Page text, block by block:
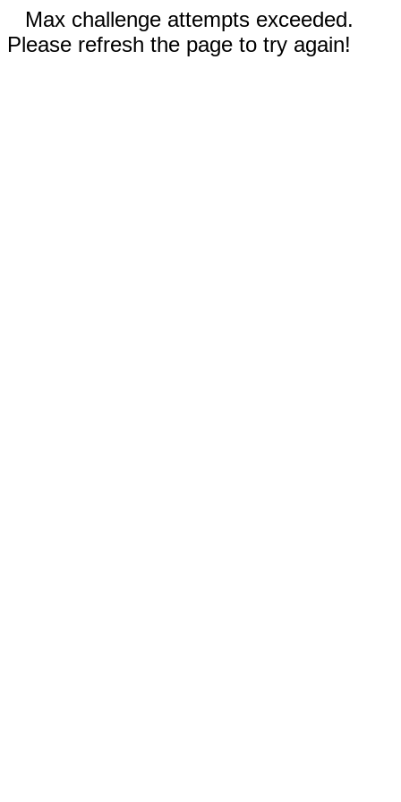
Max challenge attempts exceeded.
Please refresh the page to try again!